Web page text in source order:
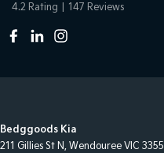
4.2 Rating 147 Reviews
Bedggoods Kia
211 Gillies St N, Wendouree VIC 3355